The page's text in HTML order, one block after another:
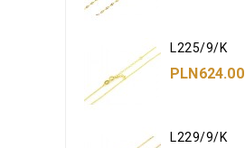
L225/9/K
PLN624.00
L229/9/K